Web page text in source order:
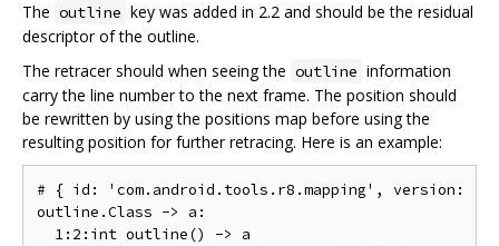
The outline key was added in 2.2 and should be the residual
descriptor of the outline.
The retracer should when seeing the outline information
carry the line number to the next frame. The position should
be rewritten by using the positions map before using the
resulting position for further retracing. Here is an example:
# { id: 'com.android.tools.r8.mapping', version:
outline.Class -> a:
  1:2:int outline() -> a